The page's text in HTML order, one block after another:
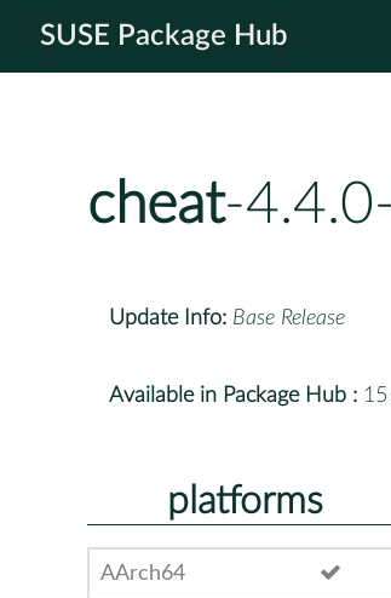
SUSE Package Hub
cheat-
Update Info: Base Release
Available in Package Hub :
platforms
AArch64